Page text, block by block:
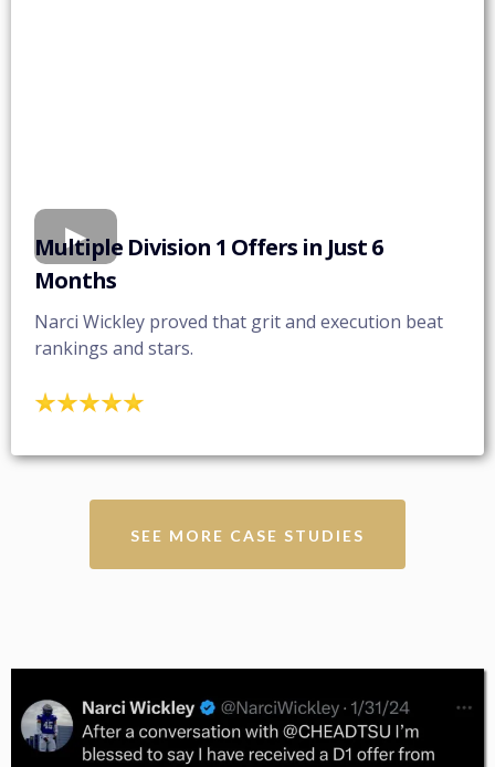
Multiple Division 1 Offers in Just 6
Months
Narci Wickley proved that grit and execution beat
rankings and stars.
SEE MORE CASE STUDIES